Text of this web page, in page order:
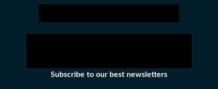
Subscribe to our best newsletters